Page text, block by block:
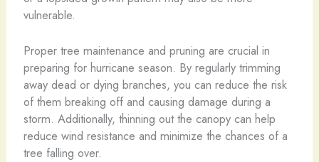
vulnerable.
Proper tree maintenance and pruning are crucial in
preparing for hurricane season. By regularly trimming
away dead or dying branches, you can reduce the risk
of them breaking off and causing damage during a
storm. Additionally, thinning out the canopy can help
reduce wind resistance and minimize the chances of a
tree falling over.